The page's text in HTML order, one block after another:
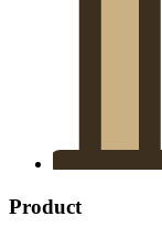
Product